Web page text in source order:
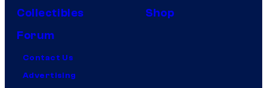
Collectibles
Shop
Forum
Contact Us
Advertising